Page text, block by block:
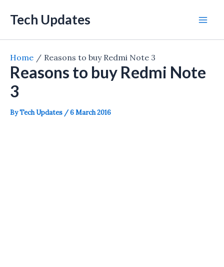
Tech Updates
Home Reasons to buy Redmi Note 3
Reasons to buy Redmi Note
3
ByTech Updates /6 March 2016